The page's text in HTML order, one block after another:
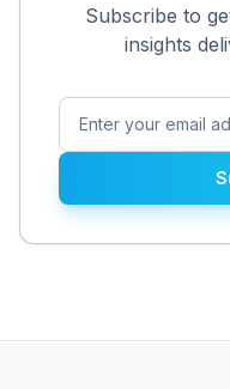
Subscribe to
insights